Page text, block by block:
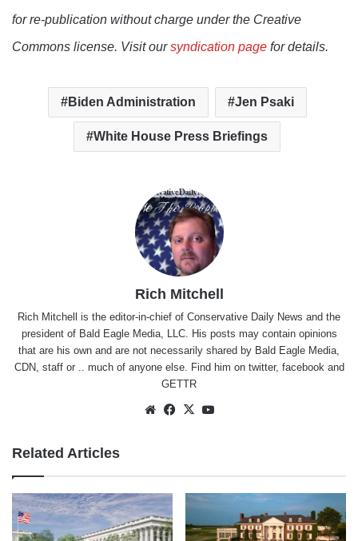
for re-publication without charge under the Creative
Commons license. Visit oursyndication page for details.
Biden Administration Jen Psaki
White House Press Briefings
Rich Mitchell
Rich Mitchell is the editor-in-chief of Conservative Daily News and the
president of Bald Eagle Media, LLC. His posts may contain opinions
that are his own and are not necessarily shared by Bald Eagle Media,
CDN, staff or .. much of anyone else. Find him on twitter, facebookand
GETTR
WebsiteFacebook
X
Related Articles